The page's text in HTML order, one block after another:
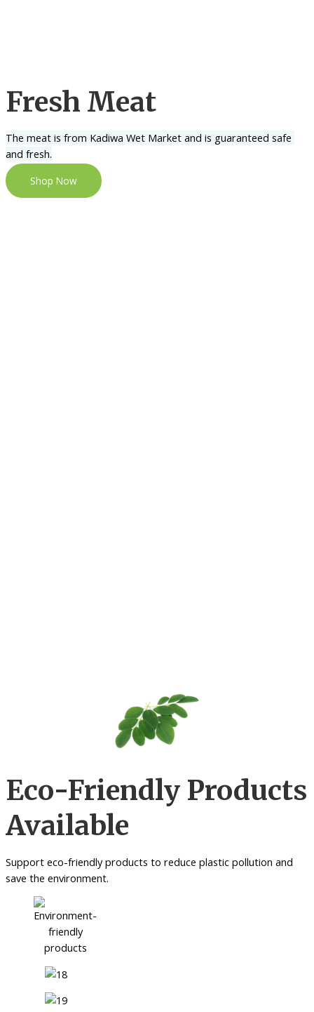
Fresh Meat
The meat is from Kadiwa Wet Market and is guaranteed safe
and fresh.
Shop Now
Eco-Friendly Products
Available
Support eco-friendly products to reduce plastic pollution and
save the environment.